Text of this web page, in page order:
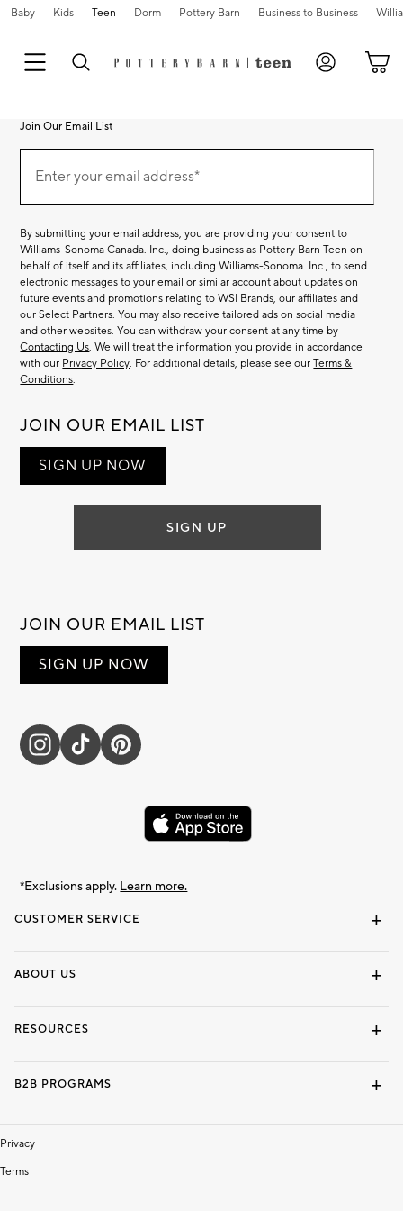
Baby Kids Teen Dorm Pottery Barn Business to Business
CUSTOMER SERVICE
ABOUT US
RESOURCES
B2B PROGRAMS
Privacy
Terms
Join Our Email List
Our
EmailEnter your email address*
(required)
By submitting your email address, you are providing your consent to
Williams-Sonoma Canada. Inc., doing business as Pottery Barn Teen on
behalf of itself and its affiliates, including Williams-Sonoma. Inc., to send
electronic messages to your email or similar account about updates on
future events and promotions relating to WSI Brands, our affiliates and
our Select Partners. You may also receive tailored ads on social media
and other websites. You can withdraw your consent at any time by
Contacting Us. We will treat the information you provide in accordance
with our Privacy Policy. For additional details, please see ourTerms &
Conditions.
JOIN OUR EMAIL LIST
SIGN UP NOW
SIGN UP
JOIN OUR EMAIL LIST
SIGN UP NOW
*Exclusions apply. Learn more.